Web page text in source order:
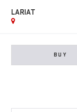
LARIAT
BUY